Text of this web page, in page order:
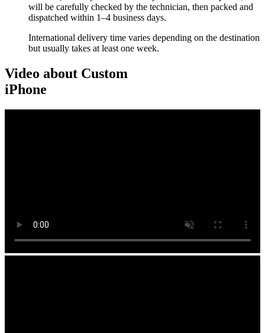
will be carefully checked by the technician, then packed and
dispatched within 1–4 business days.
International delivery time varies depending on the destination
but usually takes at least one week.
Video about Custom
iPhone